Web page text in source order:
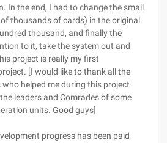
In the end, I had to change the small
thousands of cards) in the original
thousand, and finally the
to it, take the system out and
project is really my first
[I would like to thank all the
who helped me during this project
leaders and Comrades of some
units. Good guys]
progress has been paid